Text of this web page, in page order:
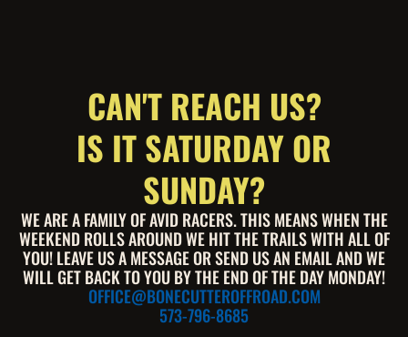
CAN'T REACH US?
IS IT SATURDAY OR
SUNDAY?
WE ARE A FAMILY OF AVID RACERS. THIS MEANS WHEN THE
WEEKEND ROLLS AROUND WE HIT THE TRAILS WITH ALL OF
YOU! LEAVE US A MESSAGE OR SEND US AN EMAIL AND WE
WILL GET BACK TO YOU BY THE END OF THE DAY MONDAY!
OFFICE@BONECUTTEROFFROAD.COM
573-796-8685